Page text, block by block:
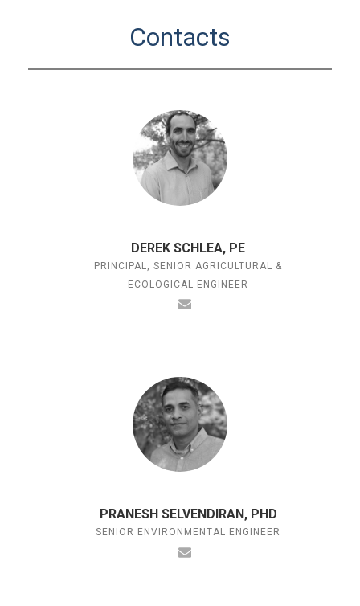
Contacts
DEREK SCHLEA, PE
PRINCIPAL, SENIOR AGRICULTURAL &
ECOLOGICAL ENGINEER
PRANESH SELVENDIRAN, PHD
SENIOR ENVIRONMENTAL ENGINEER